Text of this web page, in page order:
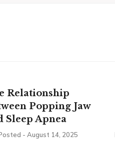
Relationship
Popping Jaw
Sleep Apnea
- August 14, 2025